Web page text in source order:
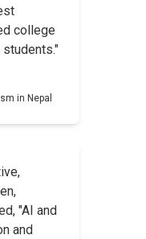
college
students."
in Nepal
"AI and
and